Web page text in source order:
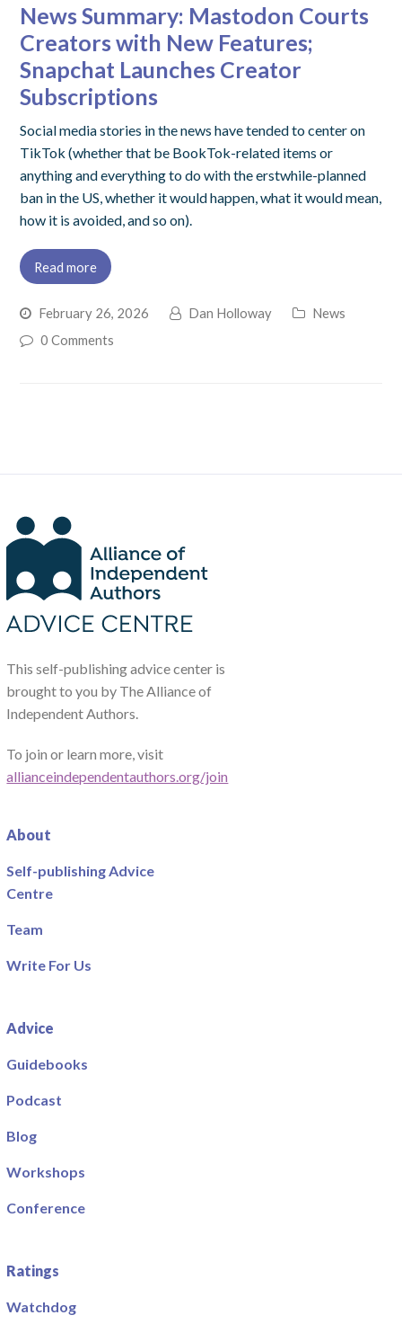
News Summary: Mastodon Courts
Creators with New Features;
Snapchat Launches Creator
Subscriptions
Social media stories in the news have tended to center on
TikTok (whether that be BookTok-related items or
anything and everything to do with the erstwhile-planned
ban in the US, whether it would happen, what it would mean,
how it is avoided, and so on).
Read more
February 26, 2026 Dan Holloway
News
0 Comments
This self-publishing advice center is
brought to you by The Alliance of
Independent Authors.
To join or learn more, visit
allianceindependentauthors.org/join
About
Self-publishing Advice
Centre
Team
Write For Us
Advice
Guidebooks
Podcast
Blog
Workshops
Conference
Ratings
Watchdog